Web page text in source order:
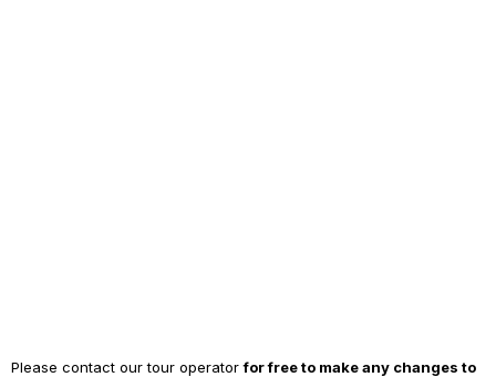
Please contact our tour operatorfor free to make any changes to